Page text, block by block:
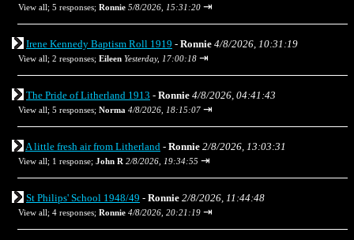
View all; 5 responses; Ronnie 5/8/2026, 15:31:20 ⇥
Irene Kennedy Baptism Roll 1919 - Ronnie 4/8/2026, 10:31:19
View all; 2 responses; Eileen Yesterday, 17:00:18 ⇥
The Pride of Litherland 1913 - Ronnie 4/8/2026, 04:41:43
View all; 5 responses; Norma 4/8/2026, 18:15:07 ⇥
A little fresh air from Litherland - Ronnie 2/8/2026, 13:03:31
View all; 1 response; John R 2/8/2026, 19:34:55 ⇥
St Philips' School 1948/49 - Ronnie 2/8/2026, 11:44:48
View all; 4 responses; Ronnie 4/8/2026, 20:21:19 ⇥